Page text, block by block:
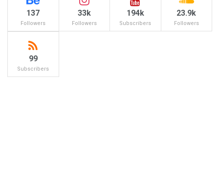
137
Followers
33k
Followers
194k
Subscribers
23.9k
Followers
99
Subscribers